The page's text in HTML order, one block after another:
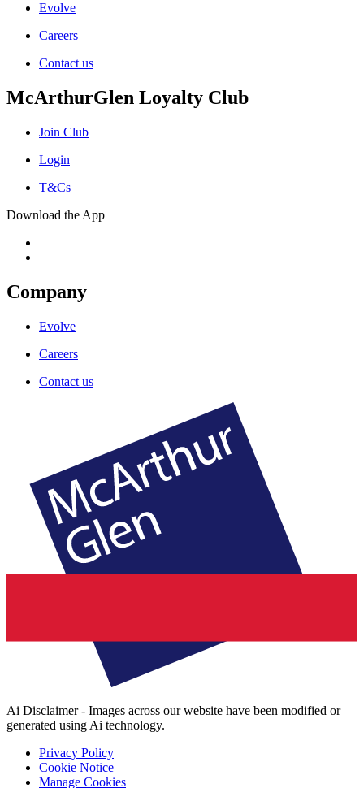
Evolve
Careers
Contact us
McArthurGlen Loyalty Club
Join Club
Login
T&Cs
Download the App
Company
Evolve
Careers
Contact us
Ai Disclaimer - Images across our website have been modified or
generated using Ai technology.
Privacy Policy
Cookie Notice
Manage Cookies